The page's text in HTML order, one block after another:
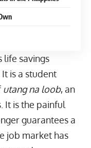
life savings
is a student
utang na loob, an
It is the painful
guarantees a
job market has